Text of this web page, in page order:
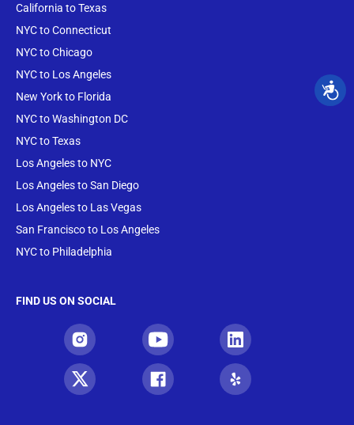
California to Texas
NYC to Connecticut
NYC to Chicago
NYC to Los Angeles
New York to Florida
NYC to Washington DC
NYC to Texas
Los Angeles to NYC
Los Angeles to San Diego
Los Angeles to Las Vegas
San Francisco to Los Angeles
NYC to Philadelphia
FIND US ON SOCIAL